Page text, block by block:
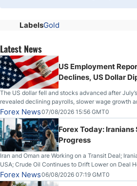
LabelsGold
Latest News
US Employment
Declines, US Dollar
The US dollar fell and stocks advanced after
revealed declining payrolls, slower wage growth
Forex News07/08/2026 15:56 GMT0
Forex Today: Iranians
Progress
Iran and Oman are Working on a Transit Deal;
USA; Crude Oil Continues to Drift Lower on Deal
on Wednesday, Clearing the Crucial $4200 level;
Higher on Wednesday Against the Greenback
Forex News06/08/2026 07:19 GMT0